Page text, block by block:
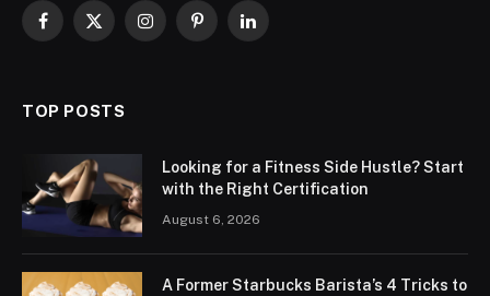
Facebook
X
InstagramPinterestLinkedIn
TOP POSTS
Looking for a Fitness Side Hustle? Start
with the Right Certification
August 6, 2026
A Former Starbucks Barista’s 4 Tricks to